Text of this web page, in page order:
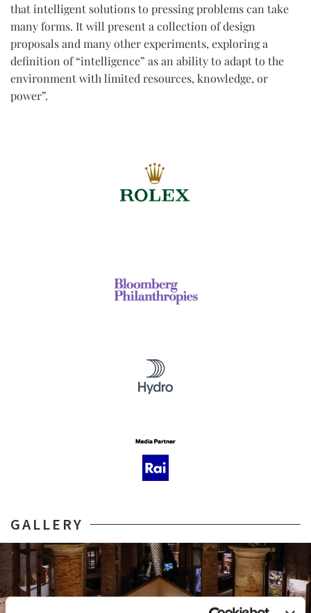
that intelligent solutions to pressing problems can take
many forms. It will present a collection of design
proposals and many other experiments, exploring a
definition of “intelligence” as an ability to adapt to the
environment with limited resources, knowledge, or
power”.
GALLERY